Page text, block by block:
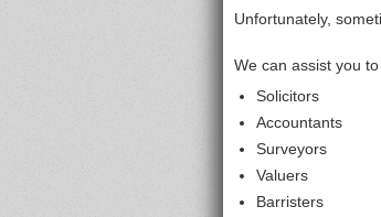
Unfortunately,
We can assist you
Solicitors
Accountants
Surveyors
Valuers
Barristers